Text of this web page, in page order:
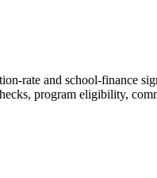
rate and school-finance
program eligibility,